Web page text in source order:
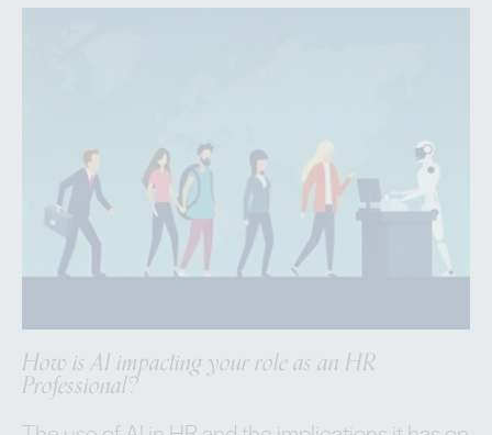
How is AI impacting your role as an HR
Professional?